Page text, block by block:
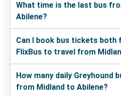
What time is the last bus
Abilene?
Can I book bus tickets both
FlixBus to travel from
How many daily Greyhound
from Midland to Abilene?